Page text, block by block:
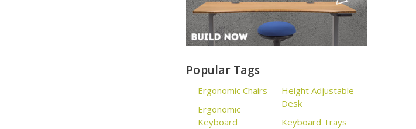
Popular Tags
Ergonomic Chairs
Ergonomic
Keyboard
Height Adjustable
Desk
Keyboard Trays